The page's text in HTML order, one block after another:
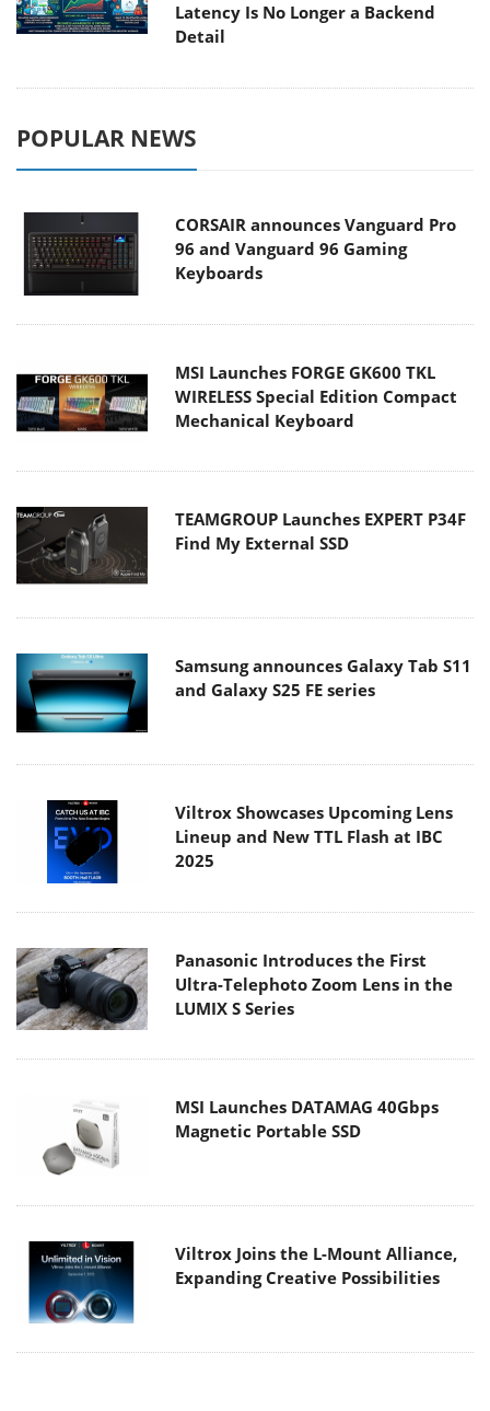
Latency Is No Longer a Backend
Detail
POPULAR NEWS
CORSAIR announces Vanguard Pro
96 and Vanguard 96 Gaming
Keyboards
MSI Launches FORGE GK600 TKL
WIRELESS Special Edition Compact
Mechanical Keyboard
TEAMGROUP Launches EXPERT P34F
Find My External SSD
Samsung announces Galaxy Tab S11
and Galaxy S25 FE series
Viltrox Showcases Upcoming Lens
Lineup and New TTL Flash at IBC
2025
Panasonic Introduces the First
Ultra-Telephoto Zoom Lens in the
LUMIX S Series
MSI Launches DATAMAG 40Gbps
Magnetic Portable SSD
Viltrox Joins the L-Mount Alliance,
Expanding Creative Possibilities